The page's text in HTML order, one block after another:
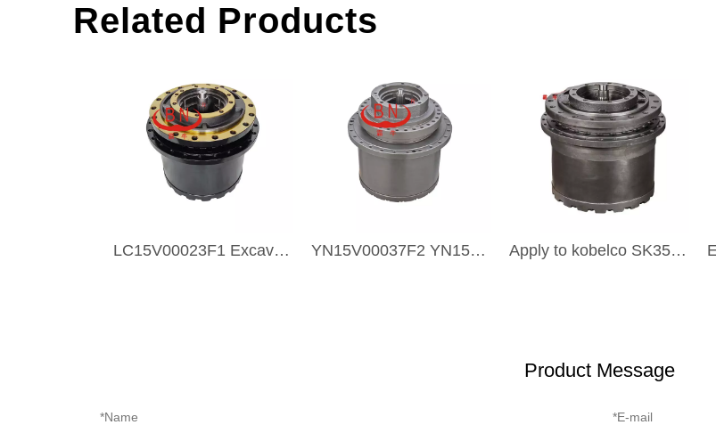
Related Products
LC15V00023F1 Excavator Transmission Part Travel Gearbox TRAVEL DRIVE For KOBELCO SK350-8 SK330-8 YN15V00037F2 YN15V00051F1 Excavator Transmission Part Travel Gearbox TRAVEL DRIVE For KOBELCO SK200-8 Apply to kobelco SK350 SK330 SK260 SK200 SK100 SK60 excavators final drive gearbox
Product Message